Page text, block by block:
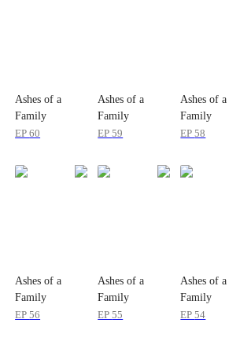
Ashes of a
Family
EP60
Ashes of a
Family
EP59
Ashes of a
Family
EP58
Ashes of a
Family
EP56
Ashes of a
Family
EP55
Ashes of a
Family
EP54